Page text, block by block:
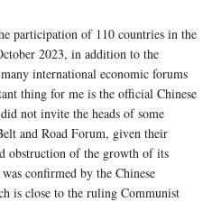
participation of 110 countries in the
2023, in addition to the
international economic forums
thing for me is the official Chinese
not invite the heads of some
and Road Forum, given their
obstruction of the growth of its
confirmed by the Chinese
is close to the ruling Communist